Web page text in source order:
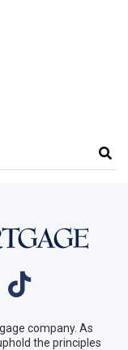
company. As
the principles